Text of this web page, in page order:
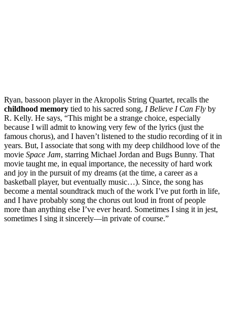
Ryan, bassoon player in the Akropolis String Quartet, recalls the
childhood memory tied to his sacred song, I Believe I Can Fly by
R. Kelly. He says, “This might be a strange choice, especially
because I will admit to knowing very few of the lyrics (just the
famous chorus), and I haven’t listened to the studio recording of it in
years. But, I associate that song with my deep childhood love of the
movie Space Jam, starring Michael Jordan and Bugs Bunny. That
movie taught me, in equal importance, the necessity of hard work
and joy in the pursuit of my dreams (at the time, a career as a
basketball player, but eventually music…). Since, the song has
become a mental soundtrack much of the work I’ve put forth in life,
and I have probably song the chorus out loud in front of people
more than anything else I’ve ever heard. Sometimes I sing it in jest,
sometimes I sing it sincerely—in private of course.”